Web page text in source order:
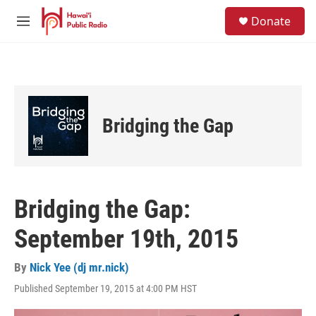
Skip to main content
M
Donate
Bridging the Gap
Bridging the Gap:
September 19th, 2015
By Nick Yee (dj mr.nick)
Published September 19, 2015 at 4:00 PM HST